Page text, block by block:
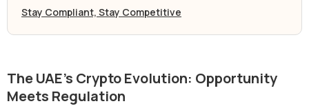
Stay Compliant, Stay Competitive
The UAE’s Crypto Evolution: Opportunity
Meets Regulation